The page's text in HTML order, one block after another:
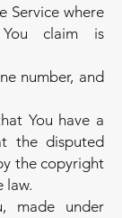
Service where
claim is
number, and
You have a
the disputed
the copyright
law.
made under